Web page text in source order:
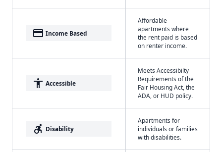
payment Income Based
Affordable
apartments where
the rent paid is based
on renter income.
accessibility Accessible
Meets Accessibilty
Requirements of the
Fair Housing Act, the
ADA, or HUD policy.
accessible_forward Disability
Apartments for
individuals or families
with disabilities.